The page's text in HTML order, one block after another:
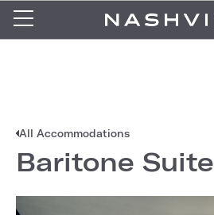
All Accommodations
Baritone Suite